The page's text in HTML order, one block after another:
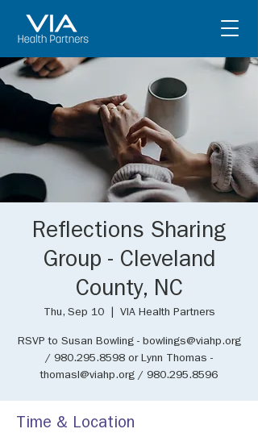
Reflections Sharing
Group - Cleveland
County, NC
Thu, Sep 10
  |
VIA Health Partners
RSVP to Susan Bowling - bowlings@viahp.org
/ 980.295.8598 or Lynn Thomas -
thomasl@viahp.org / 980.295.8596
Time & Location